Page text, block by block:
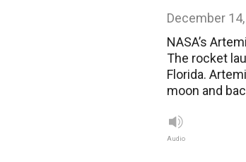
December
NASA’s
The rocket
Florida.
moon and
Audio